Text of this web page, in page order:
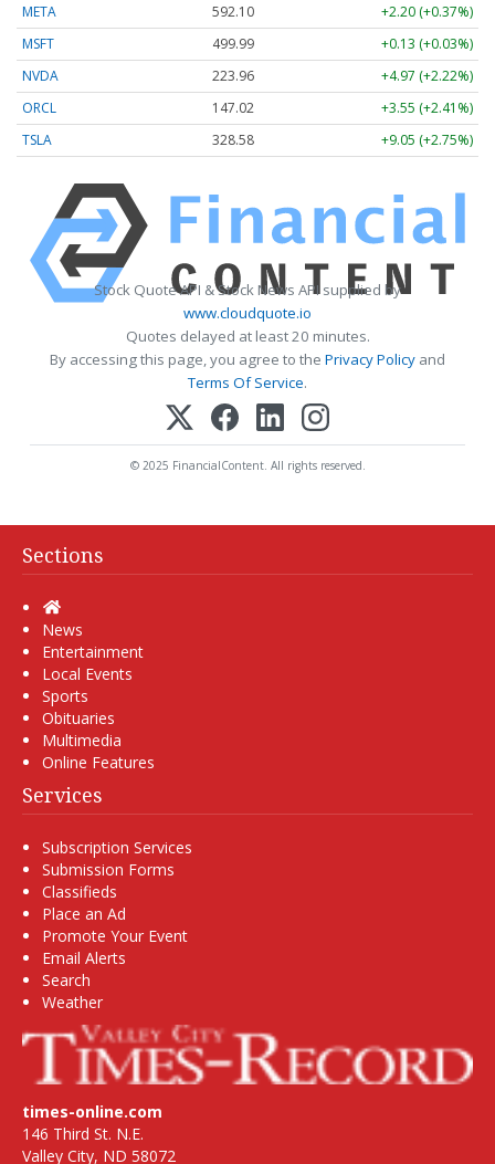
META
592.10
+2.20 (+0.37%)
MSFT
499.99
+0.13 (+0.03%)
NVDA
223.96
+4.97 (+2.22%)
ORCL
147.02
+3.55 (+2.41%)
TSLA
328.58 +9.05 (+2.75%)
Stock Quote API & Stock News API supplied by
www.cloudquote.io
Quotes delayed at least 20 minutes.
By accessing this page, you agree to the Privacy Policy and
Terms Of Service.
© 2025 FinancialContent. All rights reserved.
Sections
Home
News
Entertainment
Local Events
Sports
Obituaries
Multimedia
Online Features
Services
Subscription Services
Submission Forms
Classifieds
Place an Ad
Promote Your Event
Email Alerts
Search
Weather
times-online.com
146 Third St. N.E.
Valley City, ND 58072